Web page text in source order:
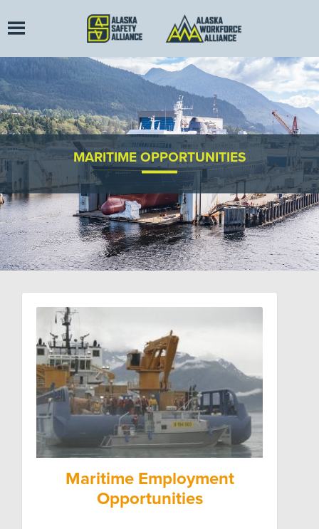
MARITIME OPPORTUNITIES
Maritime Employment
Opportunities